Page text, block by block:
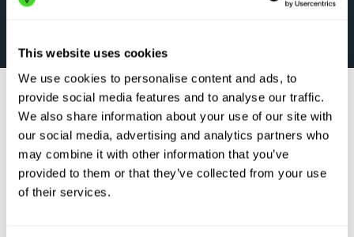
This website uses cookies
We use cookies to personalise content and ads, to
provide social media features and to analyse our traffic.
We also share information about your use of our site with
our social media, advertising and analytics partners who
may combine it with other information that you’ve
provided to them or that they’ve collected from your use
of their services.
ARTICLE